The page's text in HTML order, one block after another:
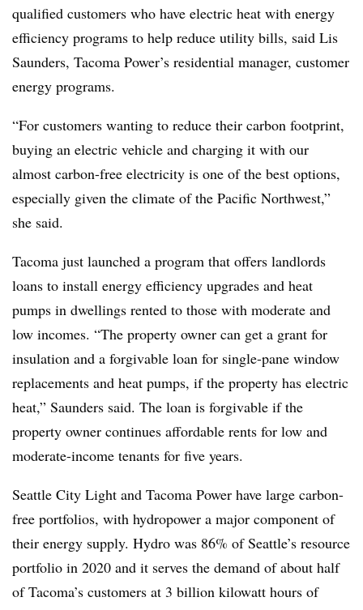
qualified customers who have electric heat with energy
efficiency programs to help reduce utility bills, said Lis
Saunders, Tacoma Power’s residential manager, customer
energy programs.
“For customers wanting to reduce their carbon footprint,
buying an electric vehicle and charging it with our
almost carbon-free electricity is one of the best options,
especially given the climate of the Pacific Northwest,”
she said.
Tacoma just launched a program that offers landlords
loans to install energy efficiency upgrades and heat
pumps in dwellings rented to those with moderate and
low incomes. “The property owner can get a grant for
insulation and a forgivable loan for single-pane window
replacements and heat pumps, if the property has electric
heat,” Saunders said. The loan is forgivable if the
property owner continues affordable rents for low and
moderate-income tenants for five years.
Seattle City Light and Tacoma Power have large carbon-
free portfolios, with hydropower a major component of
their energy supply. Hydro was 86% of Seattle’s resource
portfolio in 2020 and it serves the demand of about half
of Tacoma’s customers at 3 billion kilowatt hours of